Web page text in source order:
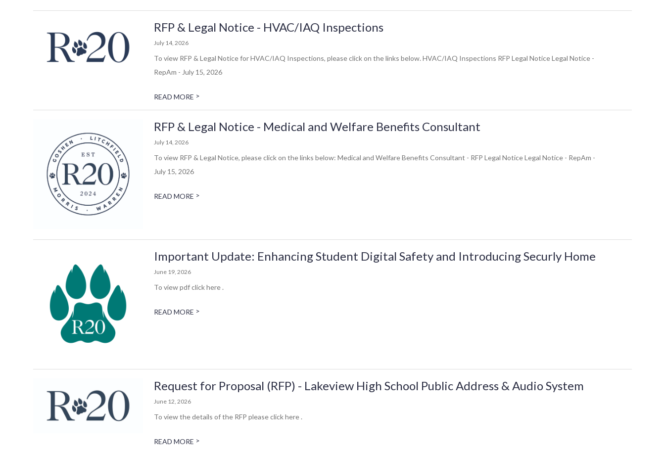
RFP & Legal Notice - HVAC/IAQ Inspections
July 14, 2026
To view RFP & Legal Notice for HVAC/IAQ Inspections, please click on the links below. HVAC/IAQ Inspections RFP Legal Notice Legal Notice -
RepAm - July 15, 2026
READ MORE >
RFP & Legal Notice - Medical and Welfare Benefits Consultant
July 14, 2026
To view RFP & Legal Notice, please click on the links below: Medical and Welfare Benefits Consultant - RFP Legal Notice Legal Notice - RepAm -
July 15, 2026
READ MORE >
Important Update: Enhancing Student Digital Safety and Introducing Securly Home
June 19, 2026
To view pdf click here .
READ MORE >
Request for Proposal (RFP) - Lakeview High School Public Address & Audio System
June 12, 2026
To view the details of the RFP please click here .
READ MORE >